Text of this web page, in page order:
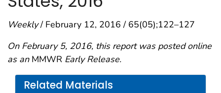
Weekly/ February 12, 2016 / 65(05);122–127
On February 5, 2016, this report was posted online
as an MMWR Early Release.
Related Materials